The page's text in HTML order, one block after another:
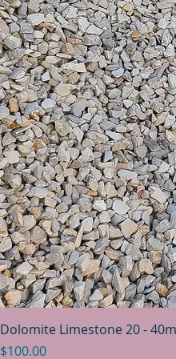
Dolomite Limestone 20 -
Price
$100.00